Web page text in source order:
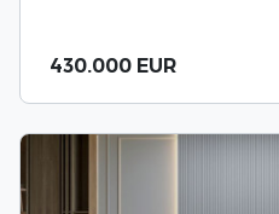
430.000 EUR